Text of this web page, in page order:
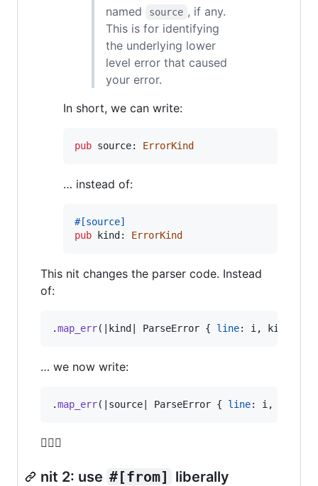
named
source , if any.
This is for identifying
the underlying lower
level error that caused
your error.
In short, we can write:
pub source: ErrorKind
… instead of:
#[source]
pub kind : ErrorKind
This nit changes the parser code. Instead
of:
.map_err( |kind| ParseError { line: i , kind
… we now write:
.map_err( |source| ParseError { line: i ,
🤷🏾‍♂️
nit 2: use #[from] liberally